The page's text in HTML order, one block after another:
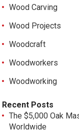
Wood Carving
Wood Projects
Woodcraft
Woodworkers
Woodworking
Recent Posts
The $5,000 Oak
Worldwide